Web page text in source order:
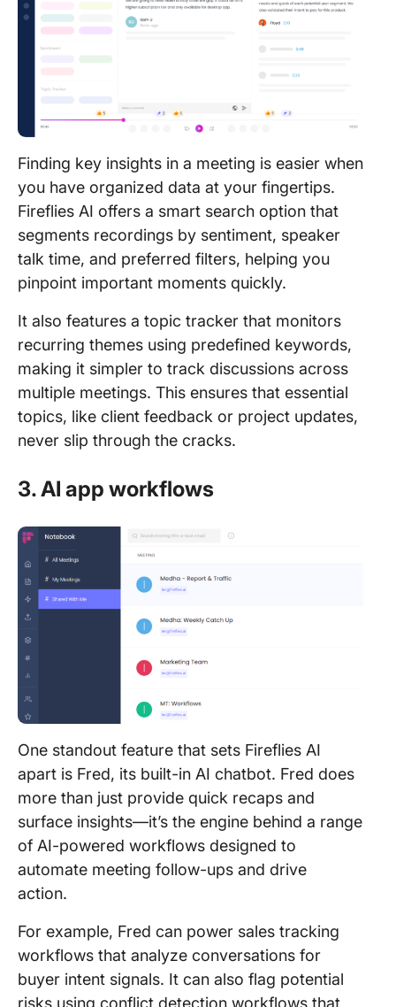
Finding key insights in a meeting is easier when
you have organized data at your fingertips.
Fireflies AI offers a smart search option that
segments recordings by sentiment, speaker
talk time, and preferred filters, helping you
pinpoint important moments quickly.
It also features a topic tracker that monitors
recurring themes using predefined keywords,
making it simpler to track discussions across
multiple meetings. This ensures that essential
topics, like client feedback or project updates,
never slip through the cracks.
3. AI app workflows
One standout feature that sets Fireflies AI
apart is Fred, its built-in AI chatbot. Fred does
more than just provide quick recaps and
surface insights—it’s the engine behind a range
of AI-powered workflows designed to
automate meeting follow-ups and drive
action.
For example, Fred can power sales tracking
workflows that analyze conversations for
buyer intent signals. It can also flag potential
risks using conflict detection workflows that